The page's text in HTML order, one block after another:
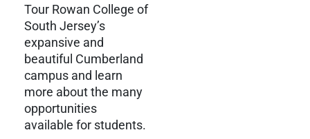
Tour Rowan College of
South Jersey’s
expansive and
beautiful Cumberland
campus and learn
more about the many
opportunities
available for students.